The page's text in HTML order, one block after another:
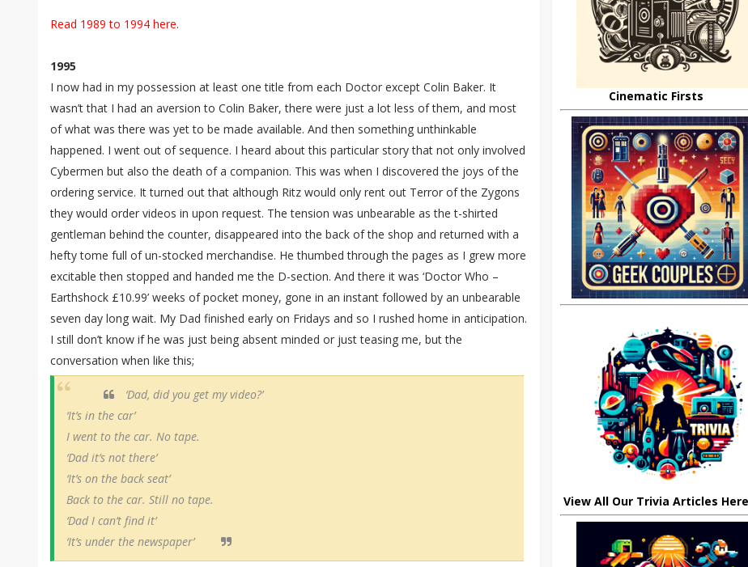
Read 1989 to 1994 here.
1995
I now had in my possession at least one title from each Doctor except Colin Baker. It
wasn’t that I had an aversion to Colin Baker, there were just a lot less of them, and most
of what was there was yet to be made available. And then something unthinkable
happened. I went out of sequence. I heard about this particular story that not only involved
Cybermen but also the death of a companion. This was when I discovered the joys of the
ordering service. It turned out that although Ritz would only rent out Terror of the Zygons
they would order videos in upon request. The tension was unbearable as the t-shirted
gentleman behind the counter, disappeared into the back of the shop and returned with a
hefty tome full of un-stocked merchandise. He thumbed through the pages as I grew more
excitable then stopped and handed me the D-section. And there it was ‘Doctor Who –
Earthshock £10.99’ weeks of pocket money, gone in an instant followed by an unbearable
seven day long wait. My Dad finished early on Fridays and so I rushed home in anticipation.
I still don’t know if he was just being absent minded or just teasing me, but the
conversation when like this;
‘Dad, did you get my video?’
‘It’s in the car’
I went to the car. No tape.
‘Dad it’s not there’
‘It’s on the back seat’
Back to the car. Still no tape.
‘Dad I can’t find it’
‘It’s under the newspaper’
Cinematic Firsts
View All Our Trivia Articles Here